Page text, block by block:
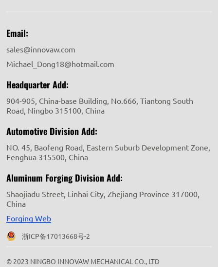
Email:
sales@innovaw.com
Michael_Dong18@hotmail.com
Headquarter Add:
904-905, China-base Building, No.666, Tiantong South
Road, Ningbo 315100, China
Automotive Division Add:
NO. 45, Baofeng Road, Eastern Suburb Development Zone,
Fenghua 315500, China
Aluminum Forging Division Add:
Shaojiadu Street, Linhai City, Zhejiang Province 317000,
China
Forging Web
浙ICP备17013668号-2
© 2023 NINGBO INNOVAW MECHANICAL CO., LTD